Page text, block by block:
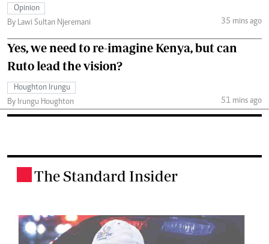
Opinion
By Lawi Sultan Njeremani
35 mins ago
Yes, we need to re-imagine Kenya, but can
Ruto lead the vision?
Houghton Irungu
By Irungu Houghton
51 mins ago
The Standard Insider